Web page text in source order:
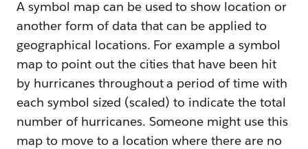
A symbol map can be used to show location or
another form of data that can be applied to
geographical locations. For example a symbol
map to point out the cities that have been hit
by hurricanes throughout a period of time with
each symbol sized (scaled) to indicate the total
number of hurricanes. Someone might use this
map to move to a location where there are no